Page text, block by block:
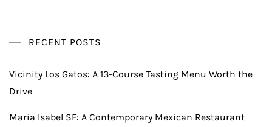
RECENT POSTS
Vicinity Los Gatos: A 13-Course Tasting Menu Worth the
Drive
Maria Isabel SF: A Contemporary Mexican Restaurant